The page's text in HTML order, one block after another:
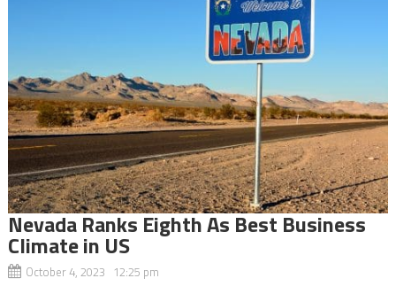
Nevada Ranks Eighth As Best Business
Climate in US
October 4, 2023 12:25 pm